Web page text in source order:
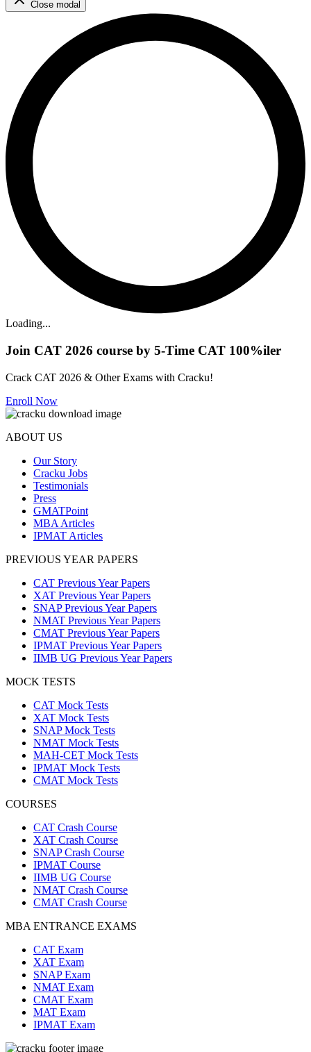
Close modal
Loading...
Join CAT 2026 course by 5-Time CAT 100%iler
Crack CAT 2026 & Other Exams with Cracku!
Enroll Now
ABOUT US
Our Story
Cracku Jobs
Testimonials
Press
GMATPoint
MBA Articles
IPMAT Articles
PREVIOUS YEAR PAPERS
CAT Previous Year Papers
XAT Previous Year Papers
SNAP Previous Year Papers
NMAT Previous Year Papers
CMAT Previous Year Papers
IPMAT Previous Year Papers
IIMB UG Previous Year Papers
MOCK TESTS
CAT Mock Tests
XAT Mock Tests
SNAP Mock Tests
NMAT Mock Tests
MAH-CET Mock Tests
IPMAT Mock Tests
CMAT Mock Tests
COURSES
CAT Crash Course
XAT Crash Course
SNAP Crash Course
IPMAT Course
IIMB UG Course
NMAT Crash Course
CMAT Crash Course
MBA ENTRANCE EXAMS
CAT Exam
XAT Exam
SNAP Exam
NMAT Exam
CMAT Exam
MAT Exam
IPMAT Exam